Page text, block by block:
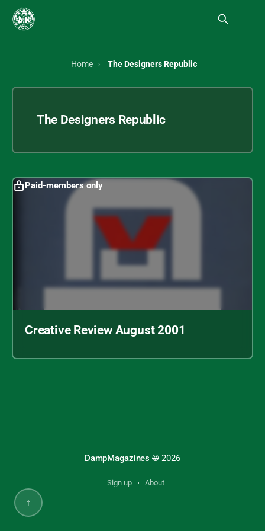
Home The Designers Republic
The Designers Republic
Paid-members only
Creative Review August 2001
DampMagazines © 2026
Sign up About
↑